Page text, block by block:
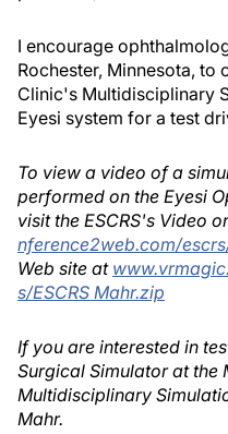
I encourage
Rochester, Minnesota, to
Clinic's Multidisciplinary
Eyesi system for a test
To view a video of a
performed on the Eyesi
visit the ESCRS's Video
nference2web.com/
Web site at
s/ESCRS Mahr.zip
If you are interested in
Surgical Simulator at the
Multidisciplinary
Mahr.